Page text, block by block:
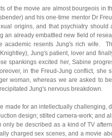
of the movie are almost bourgeois in
and his one-time mentor Dr
origins, and that psychiatry
an already embattled new field of
academic resents Jung's rich wife.
Jung's patient, lover and
spankings excited her, Sabine
in the Freud-Jung conflict, she
woman, whereas we are asked to
Jung's nervous breakdown.
made for an intellectually challenging,
design; stilted camera-work; and
only be described as a kind of TV
charged sex scenes, and a movie